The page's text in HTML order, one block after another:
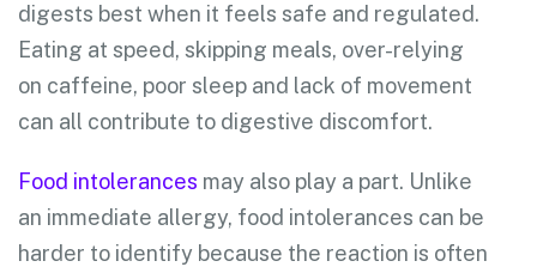
digests best when it feels safe and regulated.
Eating at speed, skipping meals, over-relying
on caffeine, poor sleep and lack of movement
can all contribute to digestive discomfort.
Food intolerances may also play a part. Unlike
an immediate allergy, food intolerances can be
harder to identify because the reaction is often